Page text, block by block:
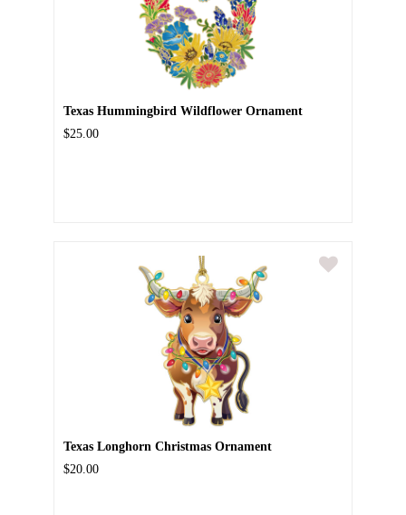
Texas Hummingbird Wildflower Ornament
$25.00
Texas Longhorn Christmas Ornament
$20.00